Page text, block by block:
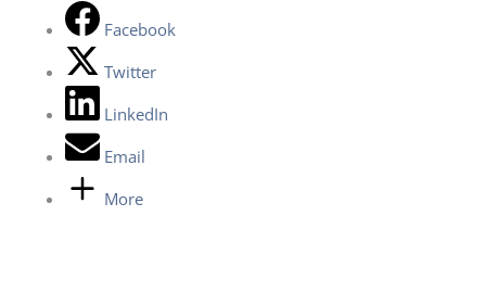
Facebook
Twitter
LinkedIn
Email
More